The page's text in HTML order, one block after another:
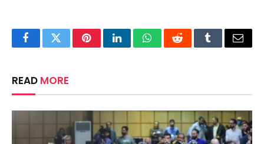
FacebookTwitterPinterestLinkedInWhatsAppRedditTumblrEmail
READ MORE